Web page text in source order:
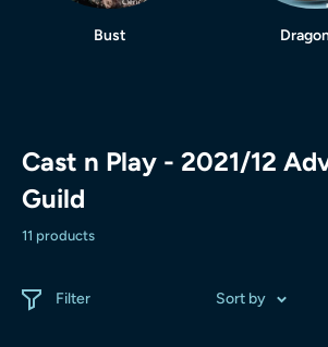
Bust
Cast n Play - 2021/12
Guild
11 products
Filter Sort by